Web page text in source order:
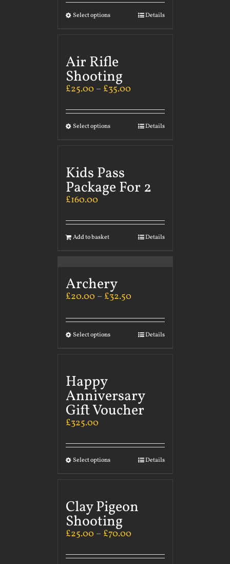
Select options Details
Air Rifle
Shooting
£25.00 – £35.00
Select options Details
Kids Pass
Package For 2
£160.00
Add to basket Details
Archery
£20.00 – £32.50
Select options Details
Happy
Anniversary
Gift Voucher
£325.00
Select options Details
Clay Pigeon
Shooting
£25.00 – £70.00